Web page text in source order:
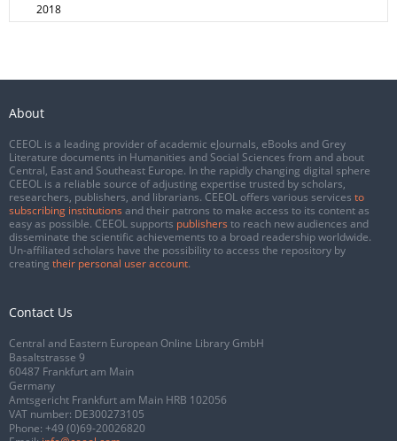
2018
About
CEEOL is a leading provider of academic eJournals, eBooks and Grey
Literature documents in Humanities and Social Sciences from and about
Central, East and Southeast Europe. In the rapidly changing digital sphere
CEEOL is a reliable source of adjusting expertise trusted by scholars,
researchers, publishers, and librarians. CEEOL offers various services to
subscribing institutions and their patrons to make access to its content as
easy as possible. CEEOL supports publishers to reach new audiences and
disseminate the scientific achievements to a broad readership worldwide.
Un-affiliated scholars have the possibility to access the repository by
creating their personal user account.
Contact Us
Central and Eastern European Online Library GmbH
Basaltstrasse 9
60487 Frankfurt am Main
Germany
Amtsgericht Frankfurt am Main HRB 102056
VAT number: DE300273105
Phone: +49 (0)69-20026820